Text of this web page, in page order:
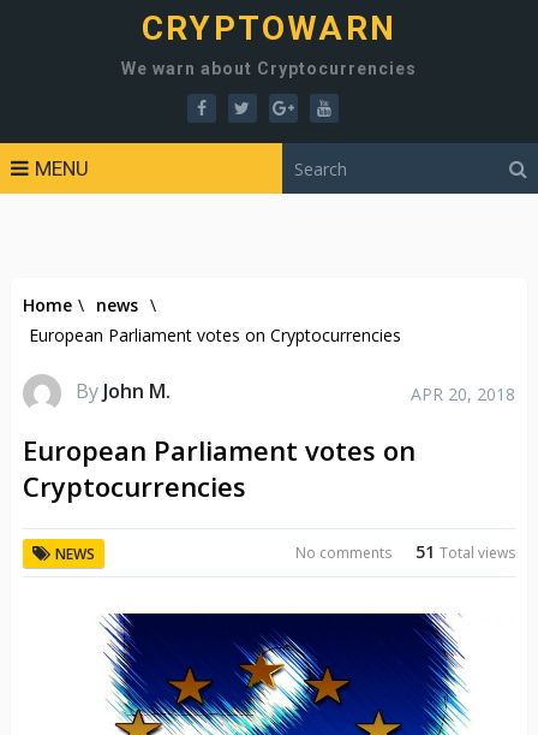
CRYPTOWARN
We warn about Cryptocurrencies
MENU
Home \ news \
European Parliament votes on Cryptocurrencies
By John M. APR 20, 2018
European Parliament votes on
Cryptocurrencies
NEWS 51Total views
No comments